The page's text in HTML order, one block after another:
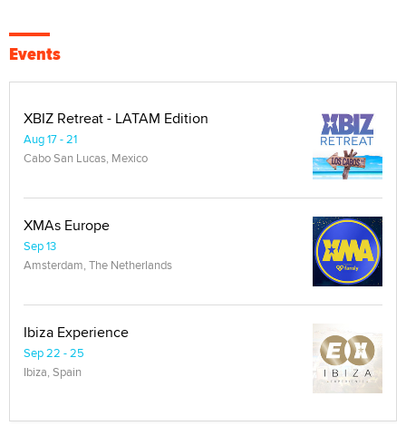
Events
XBIZ Retreat - LATAM Edition
Aug 17 - 21
Cabo San Lucas, Mexico
XMAs Europe
Sep 13
Amsterdam, The Netherlands
Ibiza Experience
Sep 22 - 25
Ibiza, Spain